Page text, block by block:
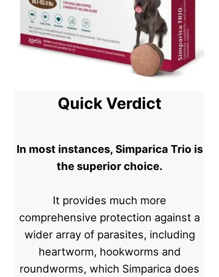
Quick Verdict
In most instances, Simparica Trio is
the superior choice.
It provides much more
comprehensive protection against a
wider array of parasites, including
heartworm, hookworms and
roundworms, which Simparica does